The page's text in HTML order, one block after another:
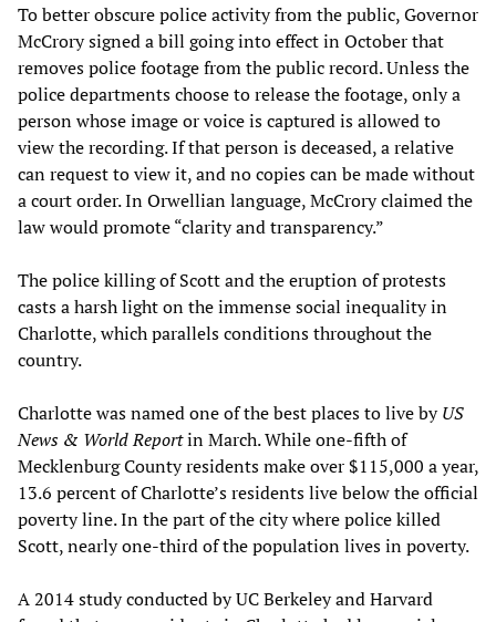
To better obscure police activity from the public, Governor
McCrory signed a bill going into effect in October that
removes police footage from the public record. Unless the
police departments choose to release the footage, only a
person whose image or voice is captured is allowed to
view the recording. If that person is deceased, a relative
can request to view it, and no copies can be made without
a court order. In Orwellian language, McCrory claimed the
law would promote “clarity and transparency.”
The police killing of Scott and the eruption of protests
casts a harsh light on the immense social inequality in
Charlotte, which parallels conditions throughout the
country.
Charlotte was named one of the best places to live byUS
News & World Reportin March. While one-fifth of
Mecklenburg County residents make over $115,000 a year,
13.6 percent of Charlotte’s residents live below the official
poverty line. In the part of the city where police killed
Scott, nearly one-third of the population lives in poverty.
A 2014 study conducted by UC Berkeley and Harvard